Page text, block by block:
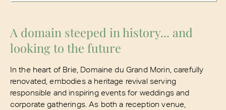
A domain steeped in history... and
looking to the future
In the heart of Brie, Domaine du Grand Morin, carefully
renovated, embodies a heritage revival serving
responsible and inspiring events for weddings and
corporate gatherings. As both a reception venue,